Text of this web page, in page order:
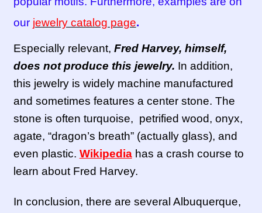
our jewelry catalog page.
Especially relevant, Fred Harvey, himself,
does not produce this jewelry. In addition,
this jewelry is widely machine manufactured
and sometimes features a center stone. The
stone is often turquoise, petrified wood, onyx,
agate, “dragon’s breath” (actually glass), and
even plastic. Wikipediahas a crash course to
learn about Fred Harvey.
In conclusion, there are several Albuquerque,